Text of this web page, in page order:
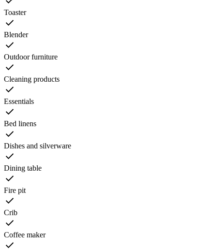
Toaster
Blender
Outdoor furniture
Cleaning products
Essentials
Bed linens
Dishes and silverware
Dining table
Fire pit
Crib
Coffee maker